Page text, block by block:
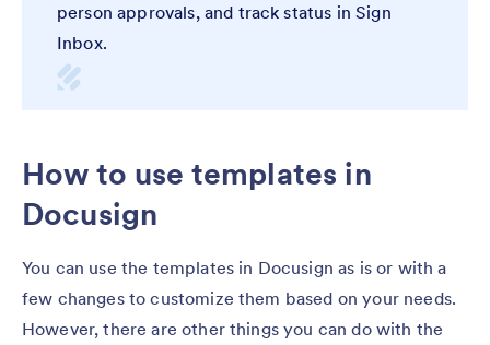
person approvals, and track status in Sign
Inbox.
How to use templates in
Docusign
You can use the templates in Docusign as is or with a
few changes to customize them based on your needs.
However, there are other things you can do with the